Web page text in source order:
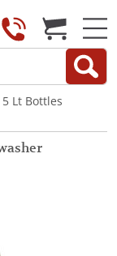
5 Lt Bottles